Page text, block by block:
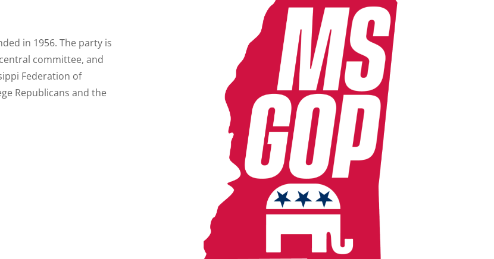
in 1956. The party is
committee, and
Federation of
Republicans and the